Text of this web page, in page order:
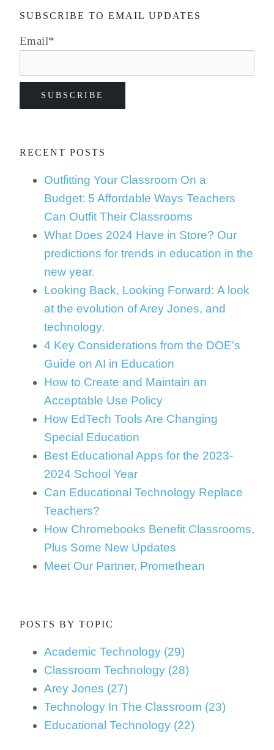
SUBSCRIBE TO EMAIL UPDATES
Email*
RECENT POSTS
Outfitting Your Classroom On a
Budget: 5 Affordable Ways Teachers
Can Outfit Their Classrooms
What Does 2024 Have in Store? Our
predictions for trends in education in the
new year.
Looking Back, Looking Forward: A look
at the evolution of Arey Jones, and
technology.
4 Key Considerations from the DOE’s
Guide on AI in Education
How to Create and Maintain an
Acceptable Use Policy
How EdTech Tools Are Changing
Special Education
Best Educational Apps for the 2023-
2024 School Year
Can Educational Technology Replace
Teachers?
How Chromebooks Benefit Classrooms,
Plus Some New Updates
Meet Our Partner, Promethean
POSTS BY TOPIC
Academic Technology (29)
Classroom Technology (28)
Arey Jones (27)
Technology In The Classroom (23)
Educational Technology (22)